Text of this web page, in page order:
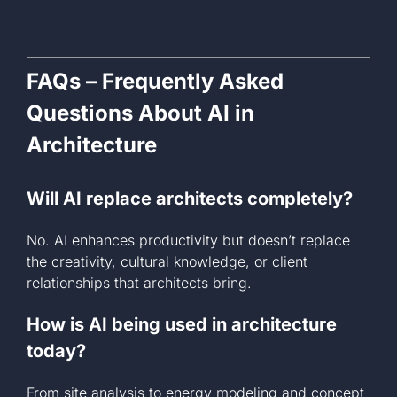
FAQs – Frequently Asked
Questions About AI in
Architecture
Will AI replace architects completely?
No. AI enhances productivity but doesn’t replace
the creativity, cultural knowledge, or client
relationships that architects bring.
How is AI being used in architecture
today?
From site analysis to energy modeling and concept